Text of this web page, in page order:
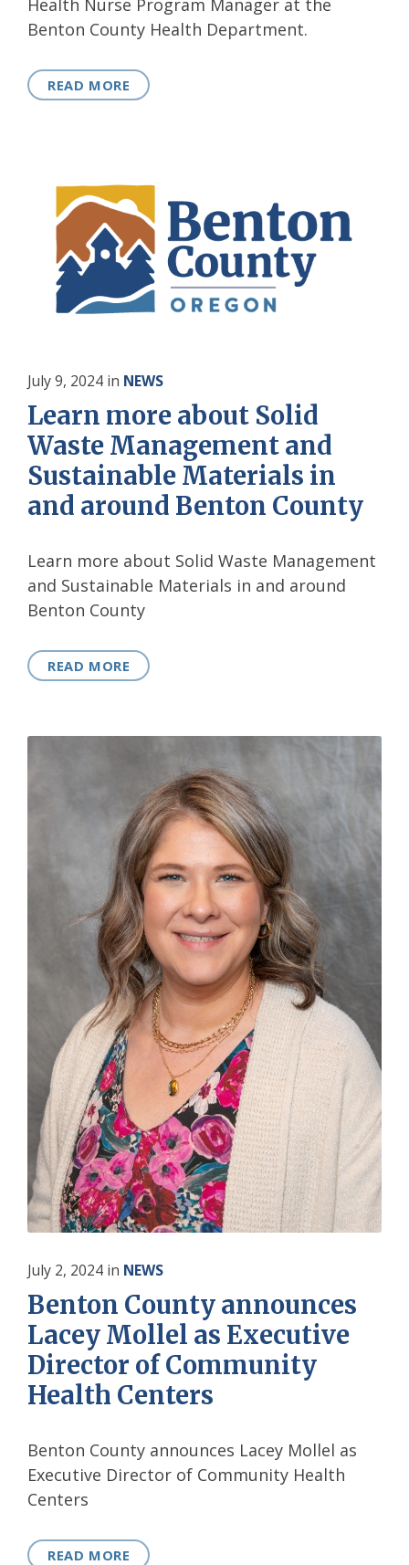
Health Nurse Program Manager at the
Benton County Health Department.
READ MORE
July 9, 2024 in NEWS
Learn more about Solid
Waste Management and
Sustainable Materials in
and around Benton County
Learn more about Solid Waste Management
and Sustainable Materials in and around
Benton County
READ MORE
July 2, 2024 in NEWS
Benton County announces
Lacey Mollel as Executive
Director of Community
Health Centers
Benton County announces Lacey Mollel as
Executive Director of Community Health
Centers
READ MORE